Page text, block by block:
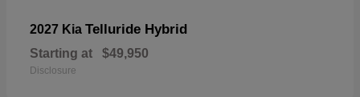
2027 Kia Telluride Hybrid
Starting at $49,950
Disclosure